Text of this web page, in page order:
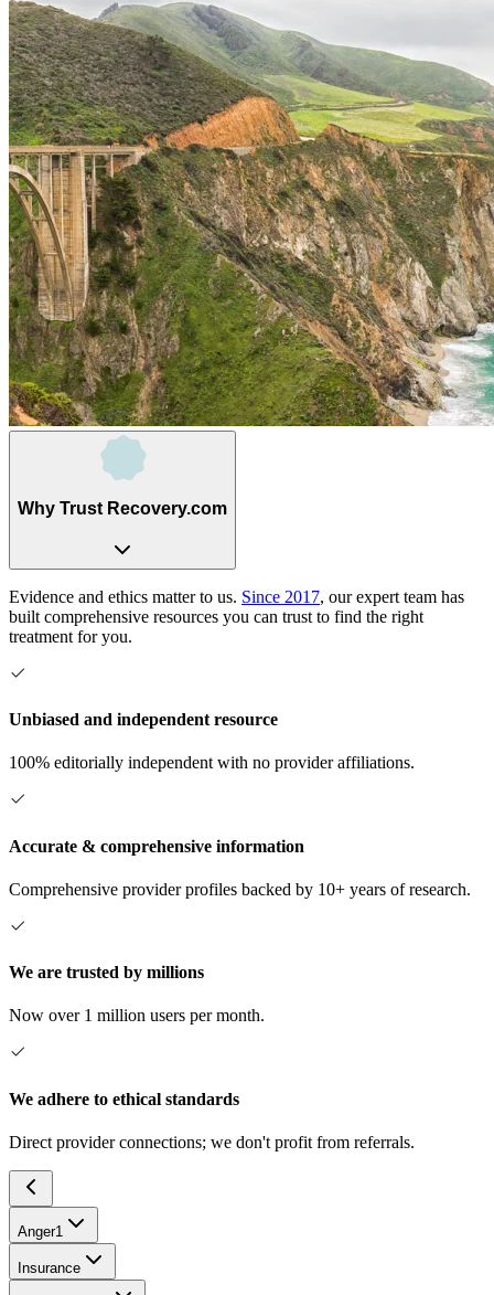
Why Trust Recovery.com
Evidence and ethics matter to us. Since 2017, our expert team has
built comprehensive resources you can trust to find the right
treatment for you.
Unbiased and independent resource
100% editorially independent with no provider affiliations.
Accurate & comprehensive information
Comprehensive provider profiles backed by 10+ years of research.
We are trusted by millions
Now over 1 million users per month.
We adhere to ethical standards
Direct provider connections; we don't profit from referrals.
Anger1
Insurance